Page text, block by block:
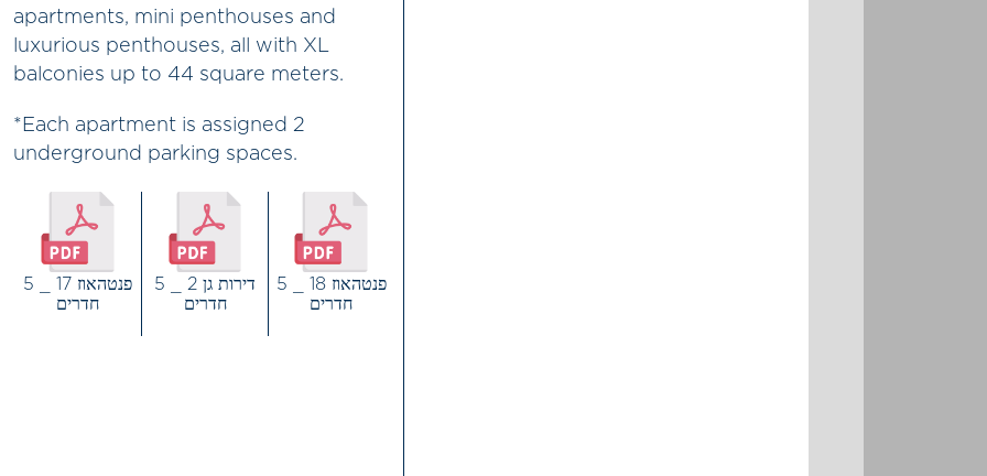
apartments, mini penthouses and
luxurious penthouses, all with XL
balconies up to 44 square meters.
*Each apartment is assigned 2
underground parking spaces.
פנטהאוז 18 _ 5
חדרים
דירות גן 2 _ 5
חדרים
פנטהאוז 17 _ 5
חדרים